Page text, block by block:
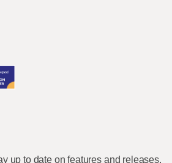
up to date on features and releases.